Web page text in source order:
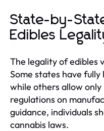
State-by-
Edibles
The legality of edibles
Some states have
while others allow
regulations on
guidance, individuals
cannabis laws.